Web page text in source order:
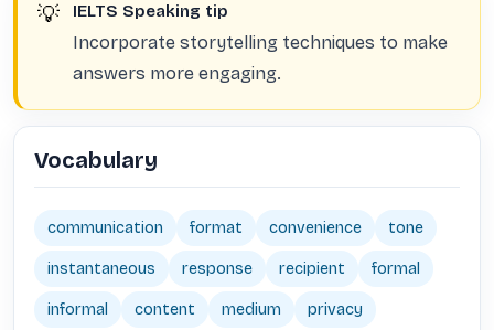
💡 IELTS Speaking tip
Incorporate storytelling techniques to make
answers more engaging.
Vocabulary
communication format convenience tone
instantaneous response recipient formal
informal content medium privacy